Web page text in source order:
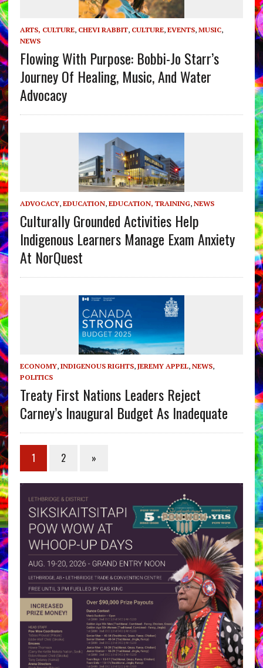
ARTS, CULTURE, CHEVI RABBIT, CULTURE, EVENTS, MUSIC,
NEWS
Flowing With Purpose: Bobbi-Jo Starr’s
Journey Of Healing, Music, And Water
Advocacy
ADVOCACY, EDUCATION, EDUCATION, TRAINING, NEWS
Culturally Grounded Activities Help
Indigenous Learners Manage Exam Anxiety
At NorQuest
ECONOMY, INDIGENOUS RIGHTS, JEREMY APPEL, NEWS,
POLITICS
Treaty First Nations Leaders Reject
Carney’s Inaugural Budget As Inadequate
1 2 »